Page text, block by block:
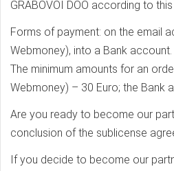
GRABOVOI DOO according to
Forms of payment: on the email
Webmoney), into a Bank account.
The minimum amounts for an
Webmoney) – 30 Euro; the Bank
Are you ready to become our
conclusion of the sublicense
If you decide to become our